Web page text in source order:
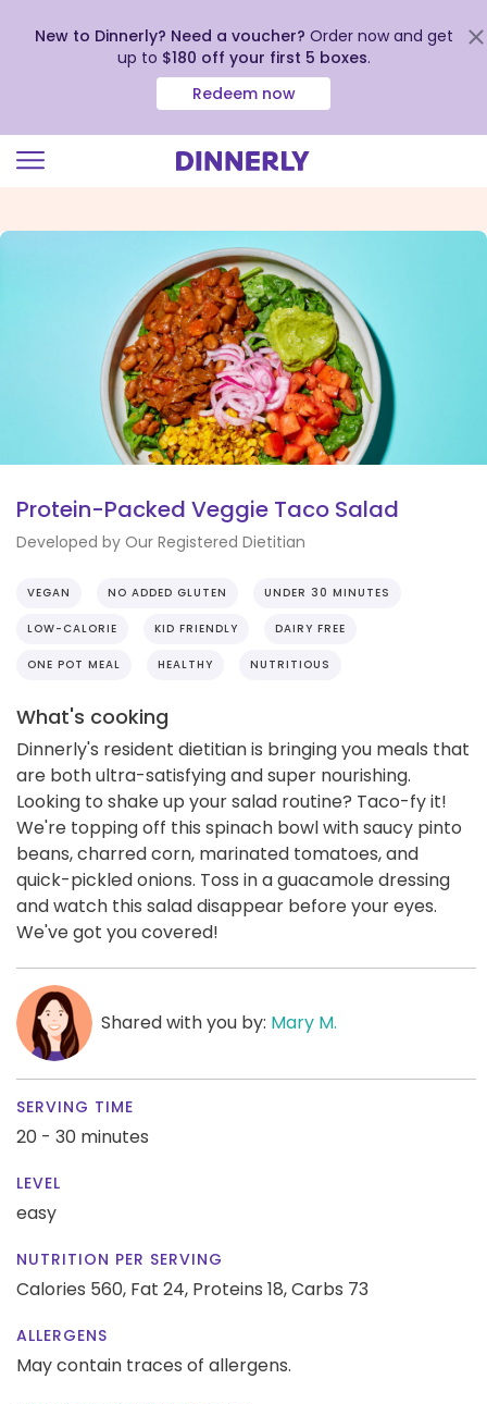
view
New to Dinnerly? Need a voucher? Order now and get
up to $180 off your first 5 boxes.
Redeem now
Protein-Packed Veggie Taco Salad
Developed by Our Registered Dietitian
VEGAN NO ADDED GLUTEN UNDER 30 MINUTES
LOW-CALORIE KID FRIENDLY DAIRY FREE
ONE POT MEAL HEALTHY NUTRITIOUS
What's cooking
Dinnerly's resident dietitian is bringing you meals that
are both ultra-satisfying and super nourishing.
Looking to shake up your salad routine? Taco-fy it!
We're topping off this spinach bowl with saucy pinto
beans, charred corn, marinated tomatoes, and
quick-pickled onions. Toss in a guacamole dressing
and watch this salad disappear before your eyes.
We've got you covered!
Shared with you by: Mary M.
SERVING TIME
20 - 30 minutes
LEVEL
easy
NUTRITION PER SERVING
Calories 560, Fat 24, Proteins 18,Carbs 73
ALLERGENS
May contain traces of allergens.